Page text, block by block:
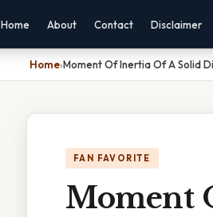
Home About Contact Disclaimer
Home›Moment Of Inertia Of A Solid
FAN FAVORITE
Moment